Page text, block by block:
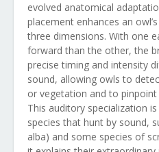
evolved anatomical
placement enhances an
three dimensions. With one
forward than the other, the
precise timing and intensity
sound, allowing owls to
or vegetation and to
This auditory specialization
species that hunt by sound,
alba) and some species of